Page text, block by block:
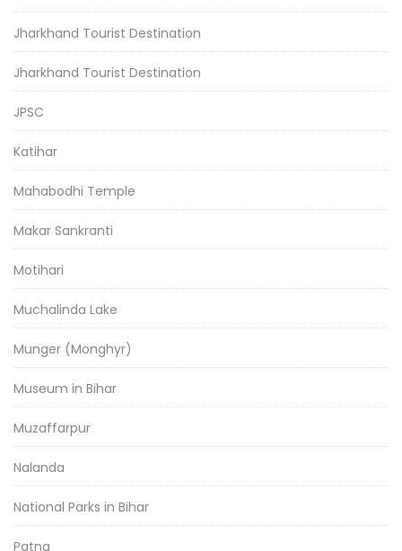
Jharkhand Tourist Destination
Jharkhand Tourist Destination
JPSC
Katihar
Mahabodhi Temple
Makar Sankranti
Motihari
Muchalinda Lake
Munger (Monghyr)
Museum in Bihar
Muzaffarpur
Nalanda
National Parks in Bihar
Patna